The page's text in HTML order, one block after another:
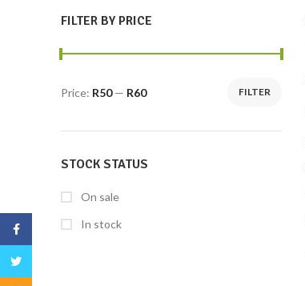
FILTER BY PRICE
FILTER
Price: R50— R60
STOCK STATUS
On sale
In stock
Facebook